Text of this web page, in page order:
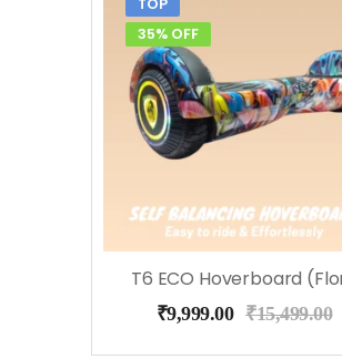
TOP
35% OFF
₹9,999.00 ₹15,499.00